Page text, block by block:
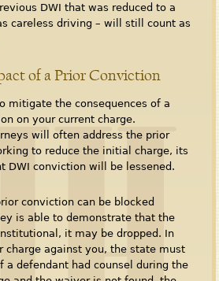
DWI that was reduced to a
careless driving – will still count as
of a Prior Conviction
mitigate the consequences of a
on your current charge.
will often address the prior
to reduce the initial charge, its
DWI conviction will be lessened.
conviction can be blocked
is able to demonstrate that the
it may be dropped. In
charge against you, the state must
a defendant had counsel during the